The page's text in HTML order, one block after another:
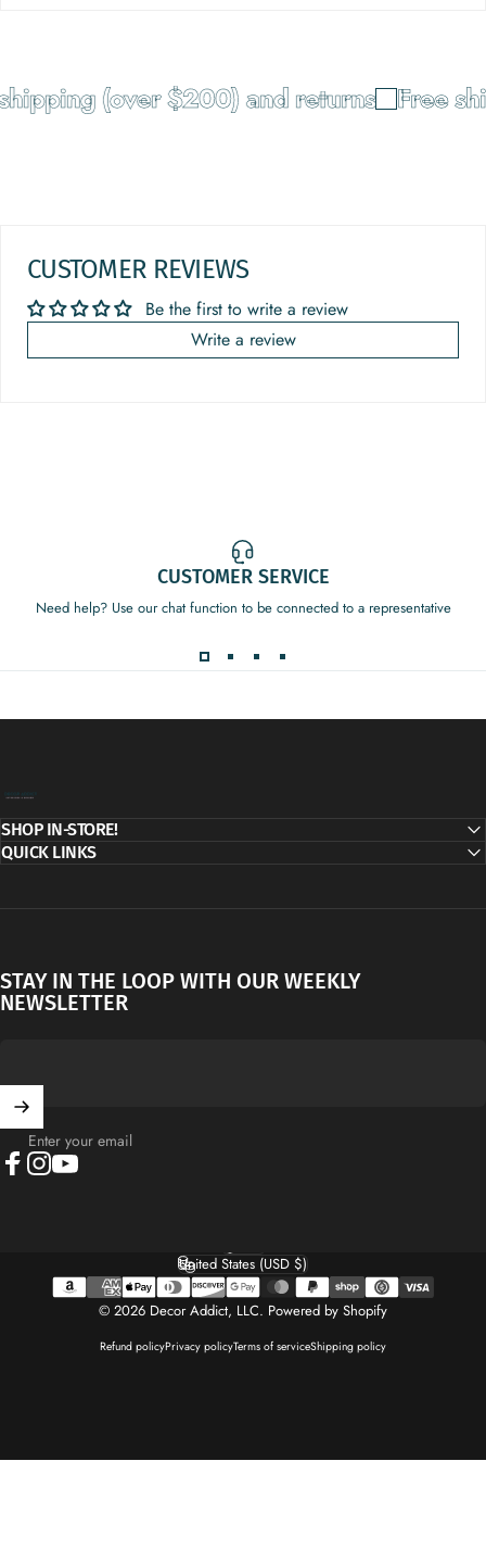
(over $200) and returns Free
CUSTOMER REVIEWS
Be the first to write a review
Write a review
CUSTOMER SERVICE
Need help? Use our chat function to be connected to a representative
SHOP IN-STORE!
QUICK LINKS
STAY IN THE LOOP WITH OUR WEEKLY
NEWSLETTER
Enter your email
© 2026 Decor Addict, LLC. Powered by Shopify
Refund policyPrivacy policyTerms of serviceShipping policy
Language
Country/region
United States (USD $)